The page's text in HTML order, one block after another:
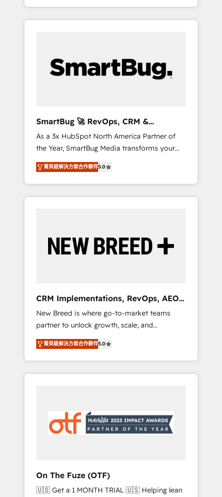
OS) to align your leadership and engineer a
portal that drives predictable revenue
and Story to stop "accelerating a mess." ⚙️
Elite Engineering & AI Scalable Architecture:
agents, and high-integrity migrations for total
reporting clarity. Security & Compliance: SOC
2 Type I and HIPAA attested for enterprise-
grade data security. 🏆 Why Bluleadz? GTM
OS Partner | 16+ Years Experience | 1,000+
Five-Star Reviews
SmartBug 🚀 RevOps, CRM &
Integration Experts
As a 3x HubSpot North America Partner of
the Year, SmartBug Media transforms your
customer lifecycle into a revenue engine. Our
unified ecosystem includes specialized
divisions Globalia (AI & Software) and Point
Success Media (Paid Media), making this the
by Globalia’s technical development team. -
19 HubSpot-certified trainers to drive
deployment of Breeze AI and custom agents
to automate growth. 🏆 Elite Excellence - 8
platform accreditations and deep HIPAA-
compliance expertise. - A team of 250+
experts dedicated to your resilient growth.
菁英級解決方案合作夥伴5.0
CRM Implementations, RevOps, AEO
+ Web, Demand Gen
New Breed is where go-to-market teams
partner to unlock growth, scale, and
transformation. We help companies activate
HubSpot’s AI-powered customer platform
and operationalize HubSpot’s Loop
Marketing framework through expert-led
Hubs to your buyer journey for clean data,
scalability, & reporting. 🎯Demand Gen &
UX, messaging, & conversion strategy that
drive results. 🤖AI Strategy: Activate Breeze
菁英級解決方案合作夥伴5.0
On The Fuze (OTF)
🇺🇸 Get a 1 MONTH TRIAL 🇺🇸 Helping lean